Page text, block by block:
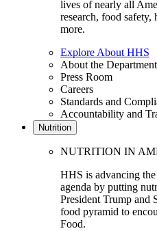
lives of nearly all
research, food safety,
more.
Explore About HHS
About the Department
Press Room
Careers
Standards and
Accountability and
Nutrition
NUTRITION IN
HHS is advancing
agenda by putting
President Trump and
food pyramid to
Food.